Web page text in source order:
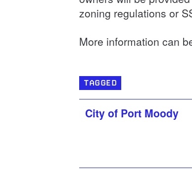
zoning regulations or
More information can
TAGGED
City of Port Moody